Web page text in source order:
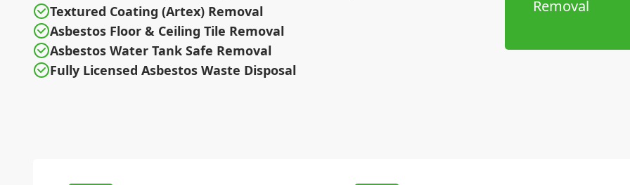
Textured Coating (Artex) Removal
Asbestos Floor & Ceiling Tile Removal
Asbestos Water Tank Safe Removal
Fully Licensed Asbestos Waste Disposal
Removal